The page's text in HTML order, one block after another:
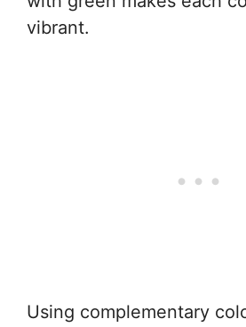
vibrant.
Using complementary